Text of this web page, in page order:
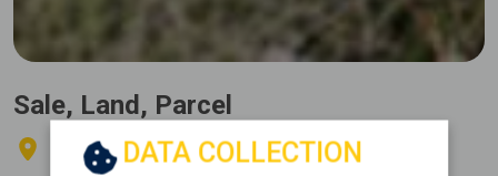
Sale, Land, Parcel
THIVA - ELEONAS
DATA COLLECTION